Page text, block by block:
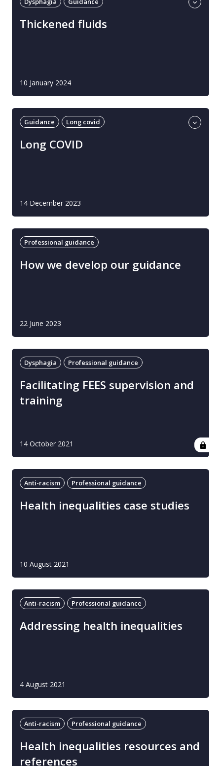
Thickened fluids
10 January 2024
Guidance
Long covid
Long COVID
14 December 2023
Professional guidance
How we develop our guidance
22 June 2023
Dysphagia Professional guidance
Facilitating FEES supervision and
training
14 October 2021
Anti-racism Professional guidance
Health inequalities case studies
10 August 2021
Anti-racism Professional guidance
Addressing health inequalities
4 August 2021
Anti-racism Professional guidance
Health inequalities resources and
references